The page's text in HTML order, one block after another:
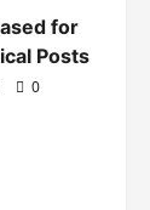
for
Posts
0